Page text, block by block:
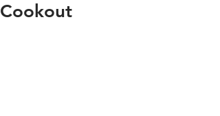
Cookout